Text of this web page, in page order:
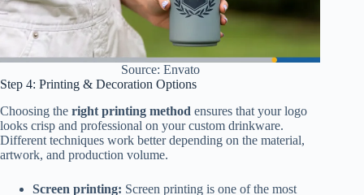
Source: Envato
Step 4: Printing & Decoration Options
Choosing the right printing method ensures that your logo
looks crisp and professional on your custom drinkware.
Different techniques work better depending on the material,
artwork, and production volume.
Screen printing: Screen printing is one of the most